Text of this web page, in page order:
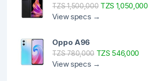
TZS 1,500,000TZS 1,050,000
View specs →
Oppo A96
TZS 780,000TZS 546,000
View specs →